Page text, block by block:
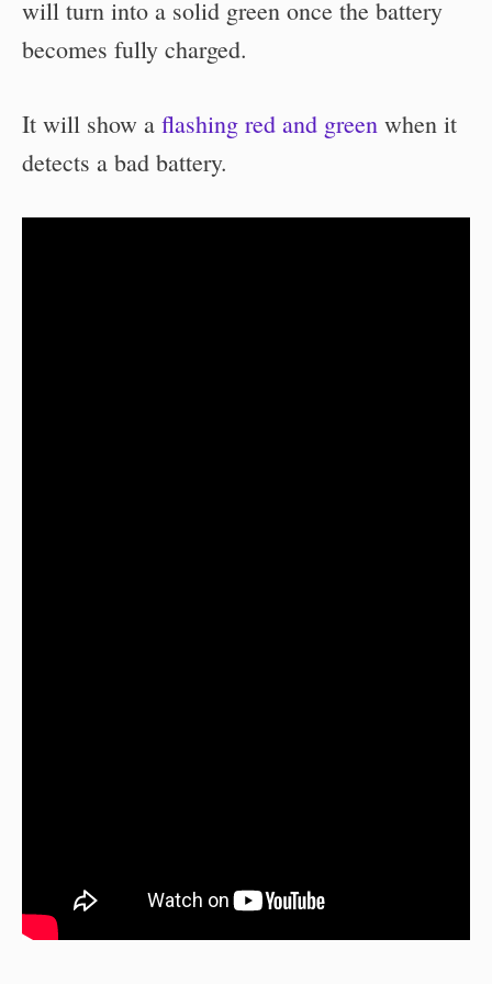
will turn into a solid green once the battery
becomes fully charged.
It will show a flashing red and green when it
detects a bad battery.